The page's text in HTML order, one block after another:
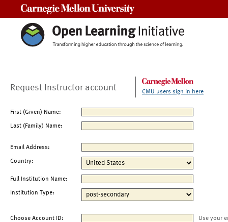
Request Instructor account CMU users sign in here
First (Given) Name:
Last (Family) Name:
Email Address:
Country:
Full Institution Name:
Institution Type:
Choose Account ID:
Use your